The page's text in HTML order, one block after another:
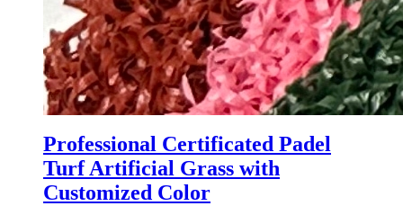
Professional Certificated Padel
Turf Artificial Grass with
Customized Color